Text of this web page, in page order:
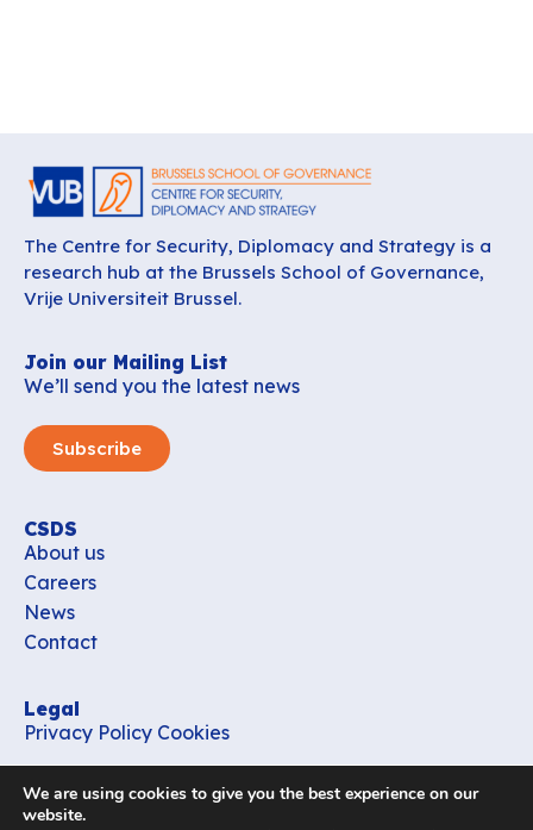
The Centre for Security, Diplomacy and Strategy is a
research hub at the Brussels School of Governance,
Vrije Universiteit Brussel.
Join our Mailing List
We’ll send you the latest news
Subscribe
CSDS
About us
Careers
News
Contact
Legal
Privacy Policy Cookies
office_csds@vub.be
We are using cookies to give you the best experience on our
website.